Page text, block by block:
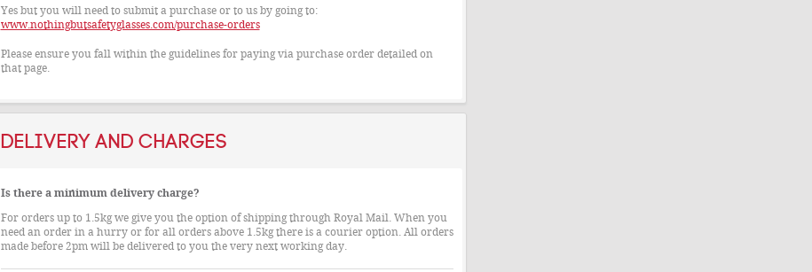
Yes but you will need to submit a purchase or to us by going to:
www.nothingbutsafetyglasses.com/purchase-orders
Please ensure you fall within the guidelines for paying via purchase order detailed on
that page.
Delivery and Charges
Is there a minimum delivery charge?
For orders up to 1.5kg we give you the option of shipping through Royal Mail. When you
need an order in a hurry or for all orders above 1.5kg there is a courier option. All orders
made before 2pm will be delivered to you the very next working day.